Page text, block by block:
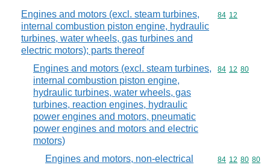
Engines and motors (excl. steam turbines,
internal combustion piston engine, hydraulic
turbines, water wheels, gas turbines and
electric motors); parts thereof
Commodity
84 12
Engines and motors (excl. steam turbines,
internal combustion piston engine,
hydraulic turbines, water wheels, gas
turbines, reaction engines, hydraulic
power engines and motors, pneumatic
power engines and motors and electric
motors)
Commodity
84 12 80
Engines and motors, non-electrical
Commodity
84 12 80 80